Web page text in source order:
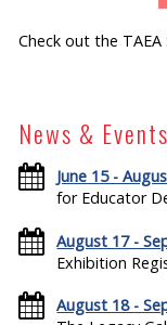
Check out the
News &
June 15 -
for Educator
August 17 -
Exhibition
August 18 -